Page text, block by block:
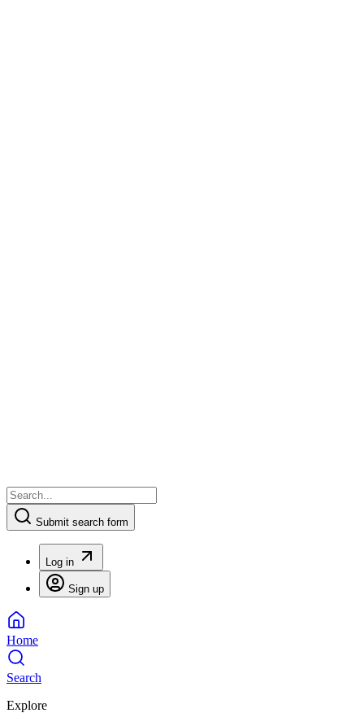
Submit search form
Log in
Sign up
Home
Search
Explore